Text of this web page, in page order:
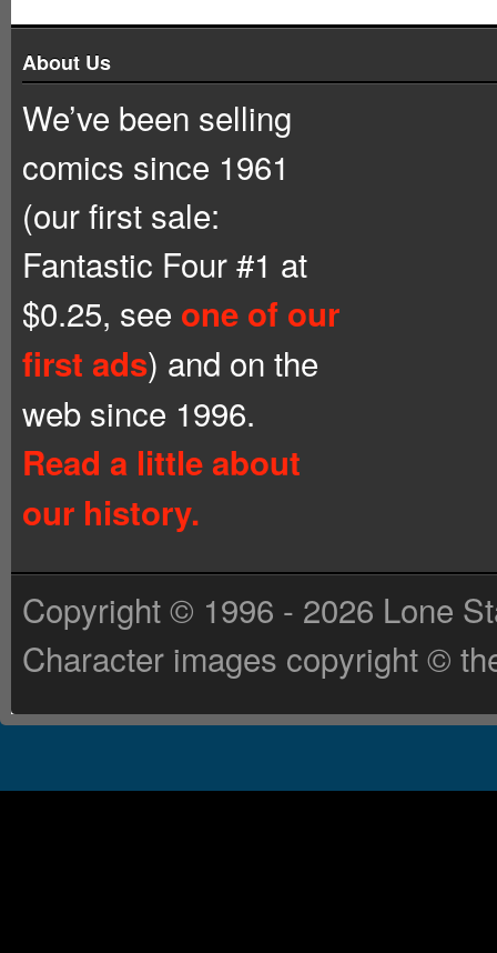
About Us
We’ve been selling
comics since 1961
(our first sale:
Fantastic Four #1 at
$0.25, see one of our
first ads) and on the
web since 1996.
Read a little about
our history.
Copyright © 1996 - 2026 Lone
Character images copyright ©